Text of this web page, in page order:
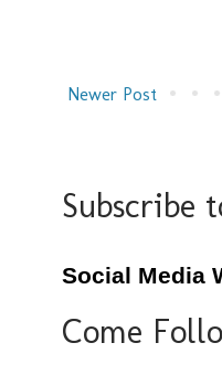
Newer Post
Subscribe
Social Media
Come